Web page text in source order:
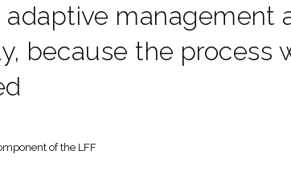
adaptive management
because the process
of the LFF